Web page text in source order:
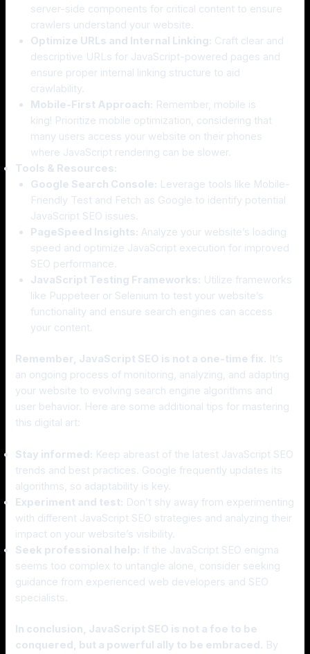
server-side components for critical content to ensure
crawlers understand your website.
Optimize URLs and Internal Linking: Craft clear and
descriptive URLs for JavaScript-powered pages and
ensure proper internal linking structure to aid
crawlability.
Mobile-First Approach: Remember, mobile is
king! Prioritize mobile optimization, considering that
many users access your website on their phones
where JavaScript rendering can be slower.
Tools & Resources:
Google Search Console: Leverage tools like Mobile-
Friendly Test and Fetch as Google to identify potential
JavaScript SEO issues.
PageSpeed Insights: Analyze your website’s loading
speed and optimize JavaScript execution for improved
SEO performance.
JavaScript Testing Frameworks: Utilize frameworks
like Puppeteer or Selenium to test your website’s
functionality and ensure search engines can access
your content.
Remember, JavaScript SEO is not a one-time fix. It’s
an ongoing process of monitoring, analyzing, and adapting
your website to evolving search engine algorithms and
user behavior. Here are some additional tips for mastering
this digital art:
Stay informed: Keep abreast of the latest JavaScript SEO
trends and best practices. Google frequently updates its
algorithms, so adaptability is key.
Experiment and test: Don’t shy away from experimenting
with different JavaScript SEO strategies and analyzing their
impact on your website’s visibility.
Seek professional help: If the JavaScript SEO enigma
seems too complex to untangle alone, consider seeking
guidance from experienced web developers and SEO
specialists.
In conclusion, JavaScript SEO is not a foe to be
conquered, but a powerful ally to be embraced. By